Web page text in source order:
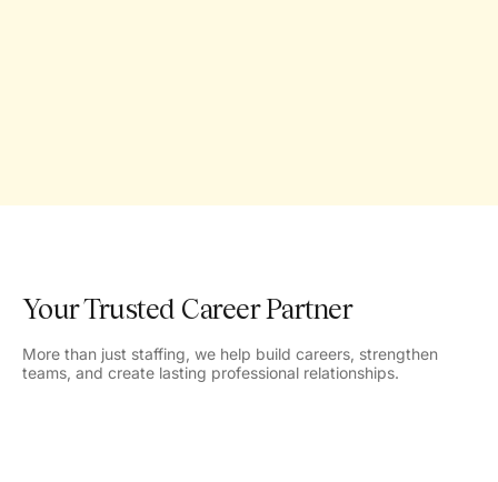
Your Trusted Career Partner
More than just staffing, we help build careers, strengthen
teams, and create lasting professional relationships.